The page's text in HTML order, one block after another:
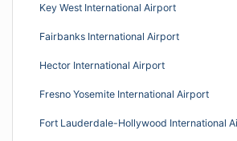
Key West International Airport
Fairbanks International Airport
Hector International Airport
Fresno Yosemite International Airport
Fort Lauderdale-Hollywood International